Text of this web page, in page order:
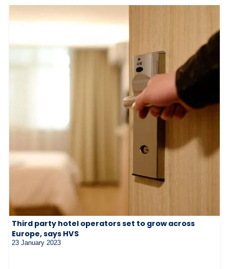
Third party hotel operators set to grow across
Europe, says HVS
23 January 2023